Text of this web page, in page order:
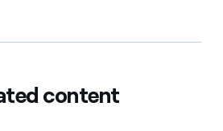
content